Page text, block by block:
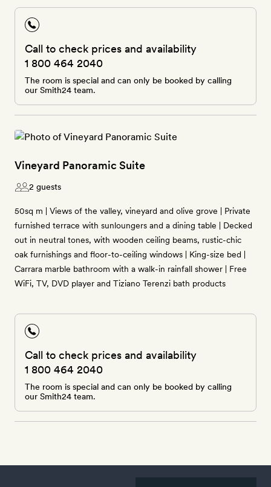
Call to check prices and availability
1 800 464 2040
The room is special and can only be booked by calling
our Smith24 team.
Vineyard Panoramic Suite
2 guests
50sq m | Views of the valley, vineyard and olive grove | Private
furnished terrace with sunloungers and a dining table | Decked
out in neutral tones, with wooden ceiling beams, rustic-chic
oak furnishings and floor-to-ceiling windows | King-size bed |
Carrara marble bathroom with a walk-in rainfall shower | Free
WiFi, TV, DVD player and Tiziano Terenzi bath products
Call to check prices and availability
1 800 464 2040
The room is special and can only be booked by calling
our Smith24 team.